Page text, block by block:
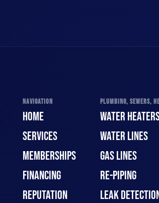
NAVIGATION
HOME
SERVICES
MEMBERSHIPS
FINANCING
REPUTATION
PLUMBING, SEWERS,
WATER
WATER LINES
GAS LINES
RE-PIPING
LEAK